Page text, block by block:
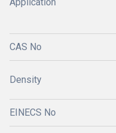
CAS No
Density
EINECS No